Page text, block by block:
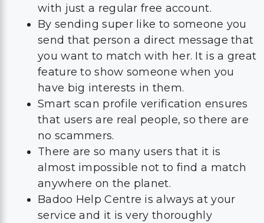
with just a regular free account.
By sending super like to someone you
send that person a direct message that
you want to match with her. It is a great
feature to show someone when you
have big interests in them.
Smart scan profile verification ensures
that users are real people, so there are
no scammers.
There are so many users that it is
almost impossible not to find a match
anywhere on the planet.
Badoo Help Centre is always at your
service and it is very thoroughly